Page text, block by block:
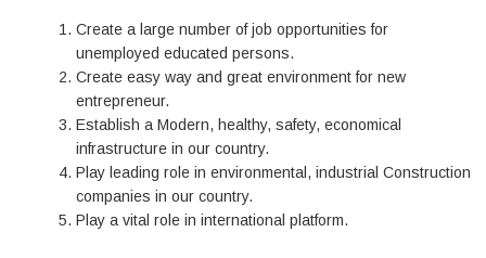
Create a large number of job opportunities for
unemployed educated persons.
Create easy way and great environment for new
entrepreneur.
Establish a Modern, healthy, safety, economical
infrastructure in our country.
Play leading role in environmental, industrial Construction
companies in our country.
Play a vital role in international platform.